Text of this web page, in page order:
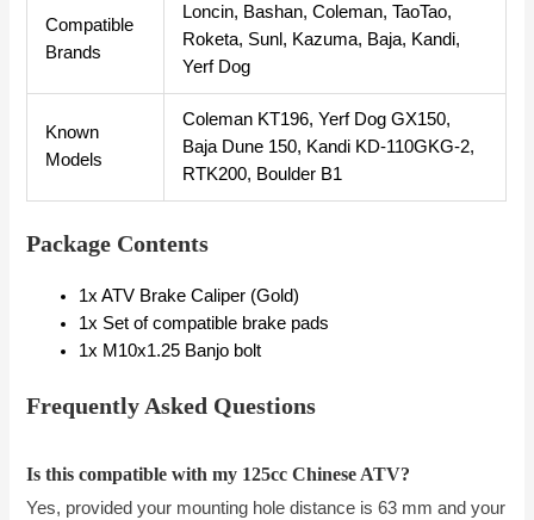
Compatible
Brands
Loncin, Bashan, Coleman, TaoTao,
Roketa, Sunl, Kazuma, Baja, Kandi,
Yerf Dog
Known
Models
Coleman KT196, Yerf Dog GX150,
Baja Dune 150, Kandi KD-110GKG-2,
RTK200, Boulder B1
Package Contents
1x ATV Brake Caliper (Gold)
1x Set of compatible brake pads
1x M10x1.25 Banjo bolt
Frequently Asked Questions
Is this compatible with my 125cc Chinese ATV?
Yes, provided your mounting hole distance is 63 mm and your